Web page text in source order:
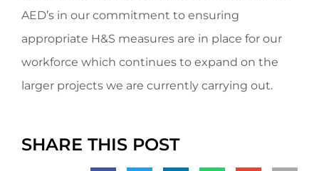
AED’s in our commitment to ensuring
appropriate H&S measures are in place for our
workforce which continues to expand on the
larger projects we are currently carrying out.
SHARE THIS POST